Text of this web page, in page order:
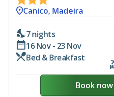
Canico, Madeira
7 nights
16 Nov - 23 Nov
Bed & Breakfast
Book now